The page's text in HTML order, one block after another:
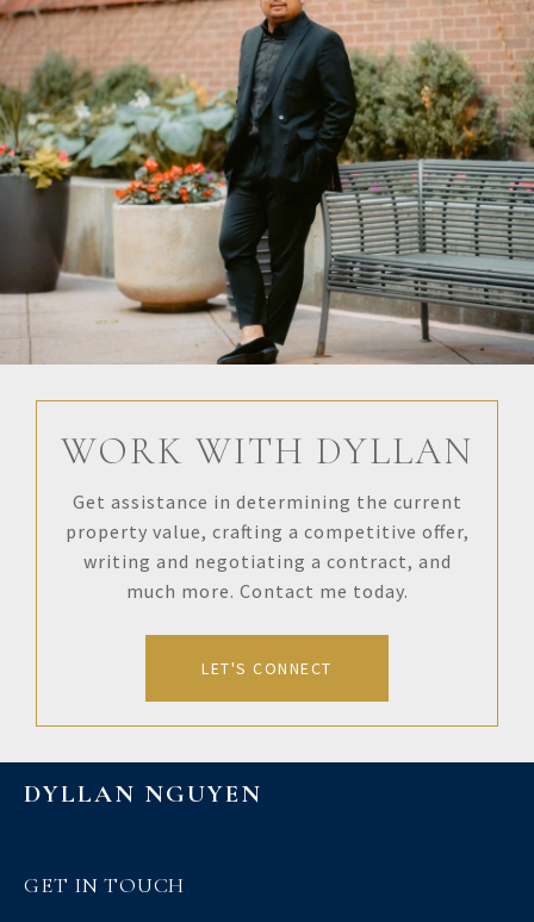
WORK WITH DYLLAN
Get assistance in determining the current
property value, crafting a competitive offer,
writing and negotiating a contract, and
much more. Contact me today.
LET'S CONNECT
DYLLAN NGUYEN
GET IN TOUCH